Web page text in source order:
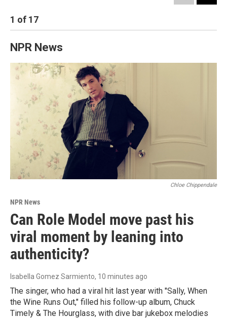
1 of 17
NPR News
Chloe Chippendale
NPR News
Can Role Model move past his
viral moment by leaning into
authenticity?
Isabella Gomez Sarmiento, 10 minutes ago
The singer, who had a viral hit last year with "Sally, When
the Wine Runs Out," filled his follow-up album, Chuck
Timely & The Hourglass, with dive bar jukebox melodies